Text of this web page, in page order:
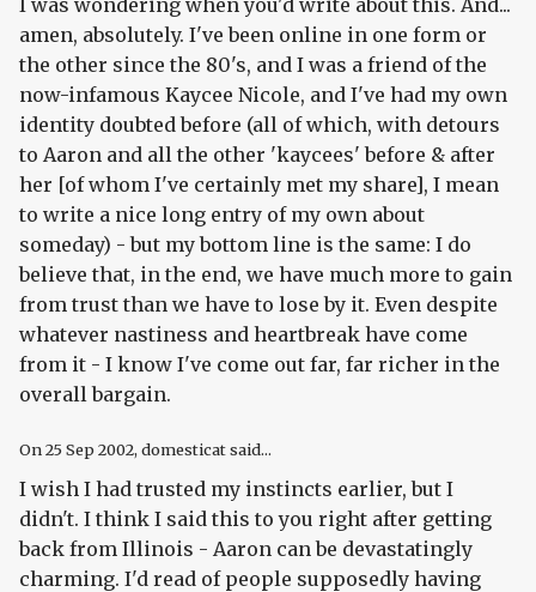
I was wondering when you'd write about this. And...
amen, absolutely. I've been online in one form or
the other since the 80's, and I was a friend of the
now-infamous Kaycee Nicole, and I've had my own
identity doubted before (all of which, with detours
to Aaron and all the other 'kaycees' before & after
her [of whom I've certainly met my share], I mean
to write a nice long entry of my own about
someday) - but my bottom line is the same: I do
believe that, in the end, we have much more to gain
from trust than we have to lose by it. Even despite
whatever nastiness and heartbreak have come
from it - I know I've come out far, far richer in the
overall bargain.
On25 Sep 2002, domesticat said...
I wish I had trusted my instincts earlier, but I
didn't. I think I said this to you right after getting
back from Illinois - Aaron can be devastatingly
charming. I'd read of people supposedly having